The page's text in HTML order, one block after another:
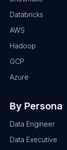
Databricks
AWS
Hadoop
GCP
Azure
By Persona
Data Engineer
Data Executive